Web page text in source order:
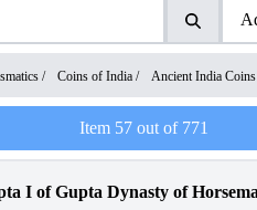
/ Coins of India / Ancient India Coins
Item 57out of 771
I of Gupta Dynasty of